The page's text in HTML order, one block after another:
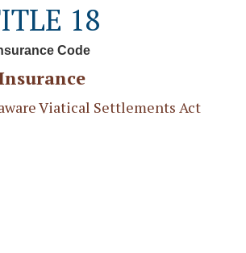
18
Code
Viatical Settlements Act